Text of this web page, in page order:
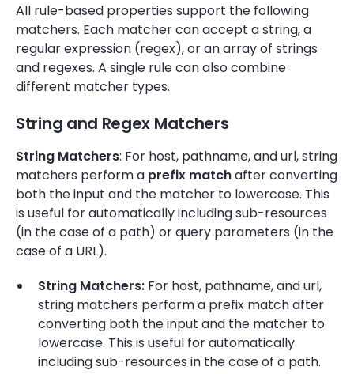
All rule-based properties support the following
matchers. Each matcher can accept a string, a
regular expression (regex), or an array of strings
and regexes. A single rule can also combine
different matcher types.
String and Regex Matchers
String Matchers: For host, pathname, and url, string
matchers perform a prefix matchafter converting
both the input and the matcher to lowercase. This
is useful for automatically including sub-resources
(in the case of a path) or query parameters (in the
case of a URL).
String Matchers: For host, pathname, and url,
string matchers perform a prefix match after
converting both the input and the matcher to
lowercase. This is useful for automatically
including sub-resources in the case of a path.